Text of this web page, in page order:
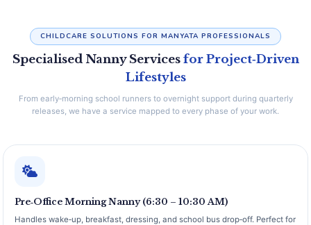
CHILDCARE SOLUTIONS FOR MANYATA PROFESSIONALS
Specialised Nanny Servicesfor Project‑Driven
Lifestyles
From early‑morning school runners to overnight support during quarterly
releases, we have a service mapped to every phase of your work.
Pre‑Office Morning Nanny (6:30 – 10:30 AM)
Handles wake‑up, breakfast, dressing, and school bus drop‑off. Perfect for